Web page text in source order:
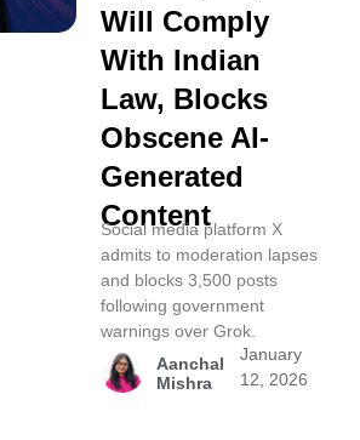
Will Comply
With Indian
Law, Blocks
Obscene AI-
Generated
Content
Social media platform X
admits to moderation lapses
and blocks 3,500 posts
following government
warnings over Grok.
Aanchal
Mishra
January
12, 2026